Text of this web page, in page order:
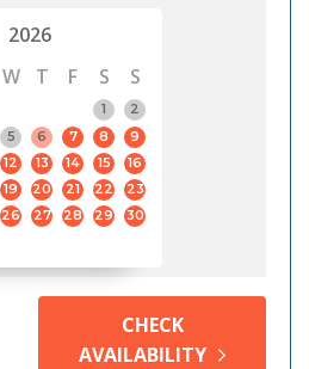
2026
W T F S
S
1
2
5 6 7 8
9
12 13 14 15
16
19 20 21 22
23
26 27 28 29
30
CHECK
AVAILABILITY